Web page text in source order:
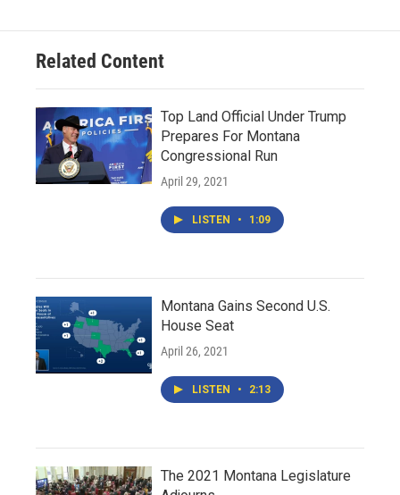
Related Content
Top Land Official Under Trump
Prepares For Montana
Congressional Run
April 29, 2021
LISTEN • 1:09
Montana Gains Second U.S.
House Seat
April 26, 2021
LISTEN • 2:13
The 2021 Montana Legislature